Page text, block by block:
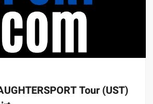
Position Squat aka Anderson Squat
| SLAUGHTERSPORT
| SLAUGHTERSPORT Challenge
KOWALSKI™
ISMAËL EL-KOURI™
| SLAUGHTERSPORT Challenge
Tour (UST)